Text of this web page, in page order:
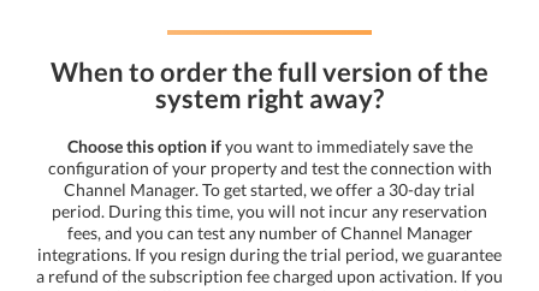
When to order the full version of the
system right away?
Choose this option ifyou want to immediately save the
configuration of your property and test the connection with
Channel Manager. To get started, we offer a 30-day trial
period. During this time, you will not incur any reservation
fees, and you can test any number of Channel Manager
integrations. If you resign during the trial period, we guarantee
a refund of the subscription fee charged upon activation. If you